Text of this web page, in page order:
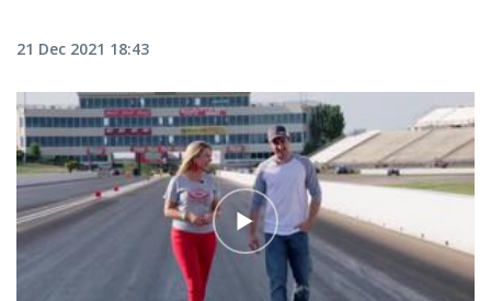
21 Dec 2021 18:43